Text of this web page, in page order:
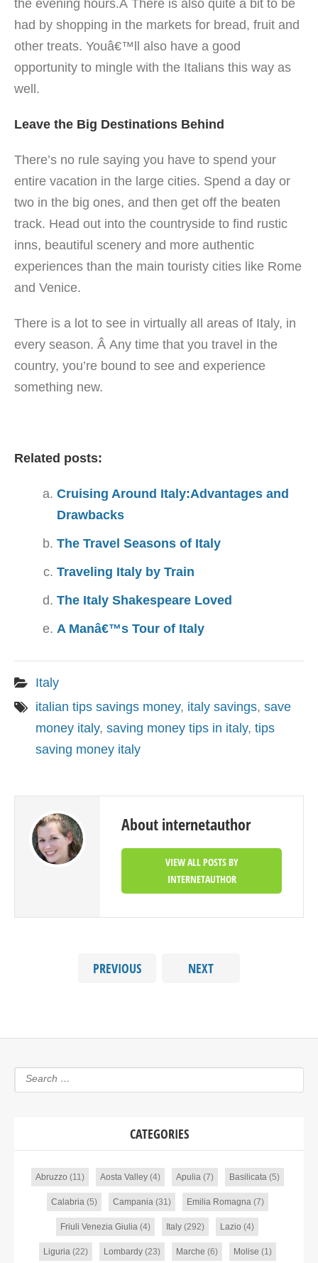
the evening hours.Â There is also quite a bit to be
had by shopping in the markets for bread, fruit and
other treats. Youâ€™ll also have a good
opportunity to mingle with the Italians this way as
well.
Leave the Big Destinations Behind
There’s no rule saying you have to spend your
entire vacation in the large cities. Spend a day or
two in the big ones, and then get off the beaten
track. Head out into the countryside to find rustic
inns, beautiful scenery and more authentic
experiences than the main touristy cities like Rome
and Venice.
There is a lot to see in virtually all areas of Italy, in
every season. Â Any time that you travel in the
country, you’re bound to see and experience
something new.
Related posts:
Cruising Around Italy:Advantages and
Drawbacks
The Travel Seasons of Italy
Traveling Italy by Train
The Italy Shakespeare Loved
A Manâ€™s Tour of Italy
Italy
italian tips savings money, italy savings, save
money italy, saving money tips in italy, tips
saving money italy
About internetauthor
VIEW ALL POSTS BY
INTERNETAUTHOR
PREVIOUS NEXT
CATEGORIES
Abruzzo (11) Aosta Valley(4) Apulia(7) Basilicata(5)
Calabria(5) Campania(31) Emilia Romagna(7)
Friuli Venezia Giulia (4) Italy (292) Lazio (4)
Liguria(22) Lombardy(23) Marche (6) Molise (1)